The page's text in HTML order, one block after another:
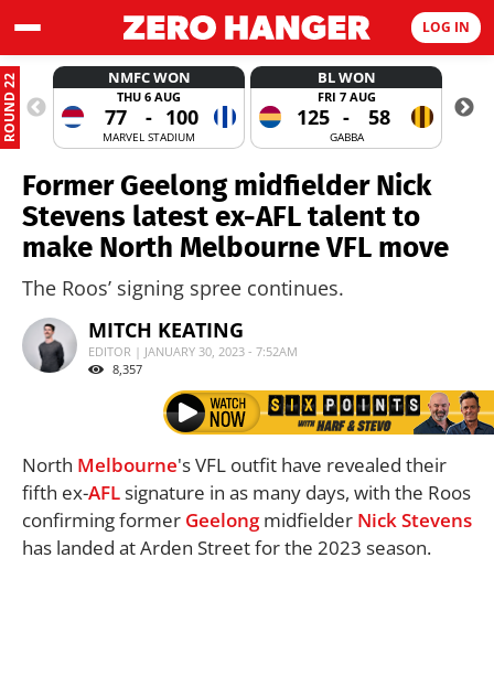
LOG IN
ROUND 22 NMFC WON
THU 6 AUG
77 - 100
MARVEL STADIUM
BL WON
FRI 7 AUG
125 - 58
GABBA
Former Geelong midfielder Nick
Stevens latest ex-AFL talent to
make North Melbourne VFL move
The Roos’ signing spree continues.
MITCH KEATING
EDITOR | JANUARY 30, 2023 - 7:52AM
8,357
North Melbourne's VFL outfit have revealed their
fifth ex-AFLsignature in as many days, with the Roos
confirming former Geelongmidfielder Nick Stevens
has landed at Arden Street for the 2023 season.